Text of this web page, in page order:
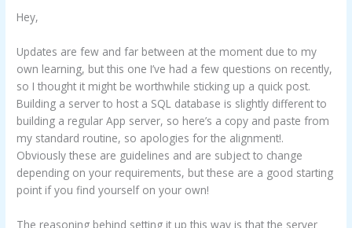
Hey,
Updates are few and far between at the moment due to my
own learning, but this one I’ve had a few questions on recently,
so I thought it might be worthwhile sticking up a quick post.
Building a server to host a SQL database is slightly different to
building a regular App server, so here’s a copy and paste from
my standard routine, so apologies for the alignment!.
Obviously these are guidelines and are subject to change
depending on your requirements, but these are a good starting
point if you find yourself on your own!
The reasoning behind setting it up this way is that the server